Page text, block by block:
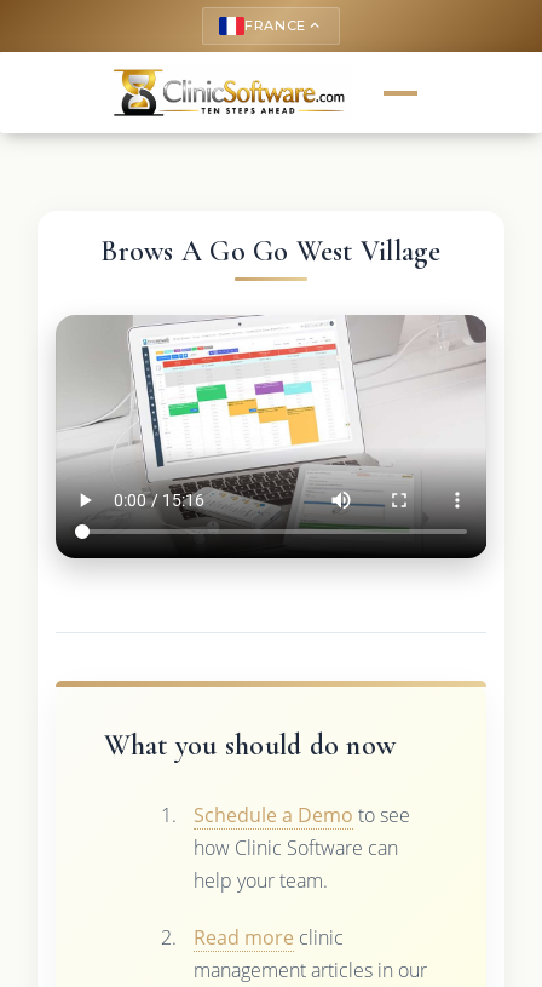
FRANCE keyboard_arrow_up
Brows A Go Go West Village
What you should do now
Schedule a Demo to see
how Clinic Software can
help your team.
Read more clinic
management articles in our